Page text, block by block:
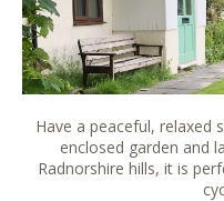
Have a peaceful, relaxed
enclosed garden and
Radnorshire hills, it is